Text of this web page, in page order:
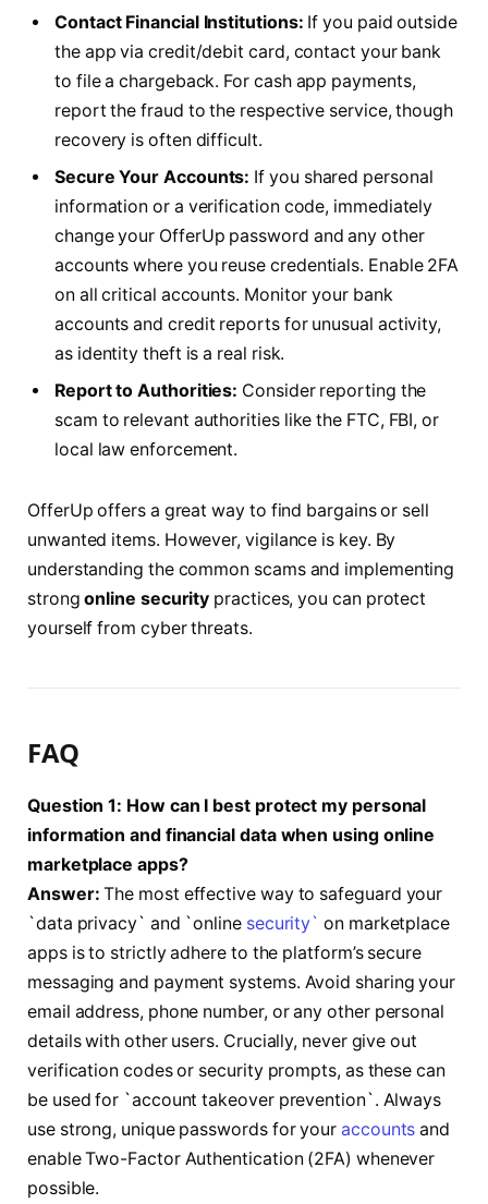
Contact Financial Institutions: If you paid outside
the app via credit/debit card, contact your bank
to file a chargeback. For cash app payments,
report the fraud to the respective service, though
recovery is often difficult.
Secure Your Accounts: If you shared personal
information or a verification code, immediately
change your OfferUp password and any other
accounts where you reuse credentials. Enable 2FA
on all critical accounts. Monitor your bank
accounts and credit reports for unusual activity,
as identity theft is a real risk.
Report to Authorities: Consider reporting the
scam to relevant authorities like the FTC, FBI, or
local law enforcement.
OfferUp offers a great way to find bargains or sell
unwanted items. However, vigilance is key. By
understanding the common scams and implementing
strongonline security practices, you can protect
yourself from cyber threats.
FAQ
Question 1: How can I best protect my personal
information and financial data when using online
marketplace apps?
Answer: The most effective way to safeguard your
`data privacy` and `online security` on marketplace
apps is to strictly adhere to the platform’s secure
messaging and payment systems. Avoid sharing your
email address, phone number, or any other personal
details with other users. Crucially, never give out
verification codes or security prompts, as these can
be used for `account takeover prevention`. Always
use strong, unique passwords for your accounts and
enable Two-Factor Authentication (2FA) whenever
possible.